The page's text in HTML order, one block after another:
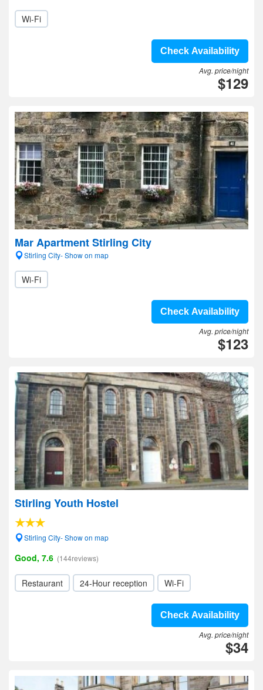
Wi-Fi
Check Availability
Avg. price/night
$129
Mar Apartment Stirling City
Stirling City- Show on map
Wi-Fi
Check Availability
Avg. price/night
$123
Stirling Youth Hostel
Stirling City- Show on map
Good, 7.6 (144reviews)
Restaurant 24-Hour reception Wi-Fi
Check Availability
Avg. price/night
$34